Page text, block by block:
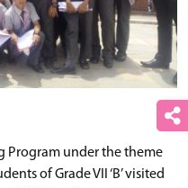
Program under the theme
of Grade VII ‘B’ visited